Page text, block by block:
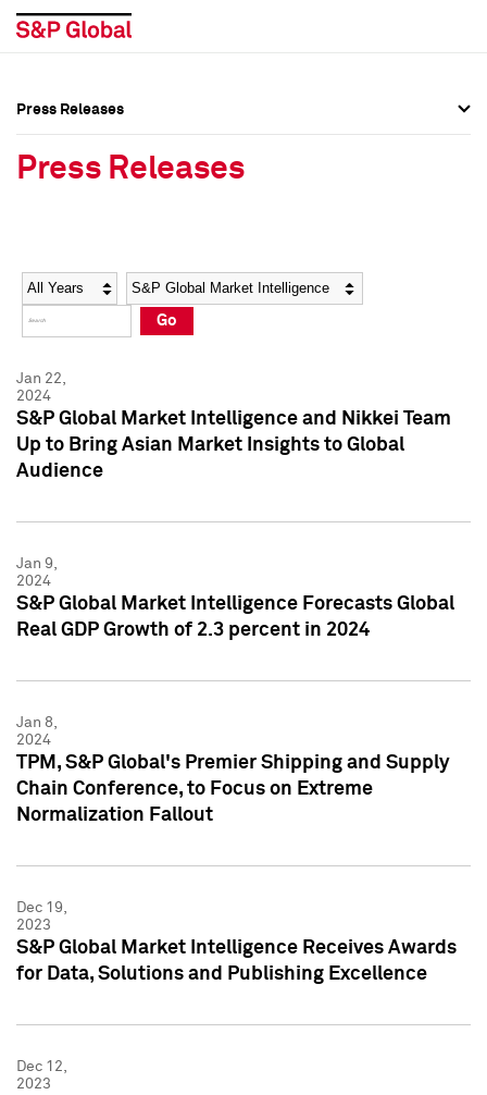
Social Media Directory
Press Kit
Social Media Directory
Press Kit
Press Releases
Press Releases
Year Category
Go
Jan 22,
2024
S&P Global Market Intelligence and Nikkei Team
Up to Bring Asian Market Insights to Global
Audience
Jan 9,
2024
S&P Global Market Intelligence Forecasts Global
Real GDP Growth of 2.3 percent in 2024
Jan 8,
2024
TPM, S&P Global's Premier Shipping and Supply
Chain Conference, to Focus on Extreme
Normalization Fallout
Dec 19,
2023
S&P Global Market Intelligence Receives Awards
for Data, Solutions and Publishing Excellence
Dec 12,
2023